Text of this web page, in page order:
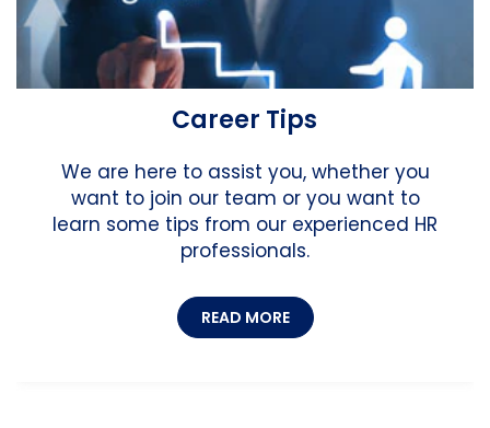
Career Tips
We are here to assist you, whether you
want to join our team or you want to
learn some tips from our experienced HR
professionals.
READ MORE